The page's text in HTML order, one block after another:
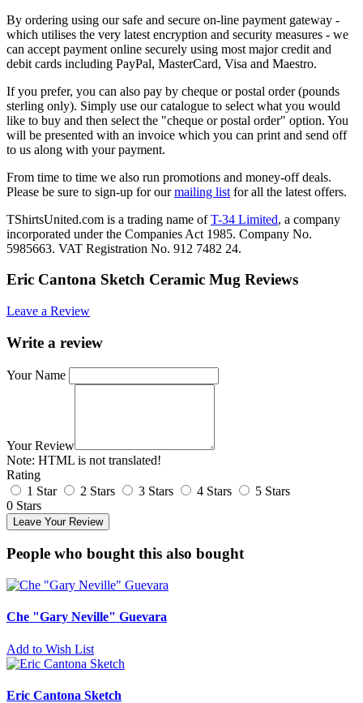
By ordering using our safe and secure on-line payment gateway -
which utilises the very latest encryption and security measures - we
can accept payment online securely using most major credit and
debit cards including PayPal, MasterCard, Visa and Maestro.
If you prefer, you can also pay by cheque or postal order (pounds
sterling only). Simply use our catalogue to select what you would
like to buy and then select the "cheque or postal order" option. You
will be presented with an invoice which you can print and send off
to us along with your payment.
From time to time we also run promotions and money-off deals.
Please be sure to sign-up for ourmailing list for all the latest offers.
TShirtsUnited.com is a trading name ofT-34 Limited, a company
incorporated under the Companies Act 1985. Company No.
5985663. VAT Registration No. 912 7482 24.
Eric Cantona Sketch Ceramic Mug Reviews
Leave a Review
Write a review
Your Name
Your Review
Note: HTML is not translated!
Rating
1 Star
2 Stars 3 Stars 4 Stars
5 Stars
0 Stars
Leave Your Review
People who bought this also bought
Che "Gary Neville" Guevara
Add to Wish List
Eric Cantona Sketch